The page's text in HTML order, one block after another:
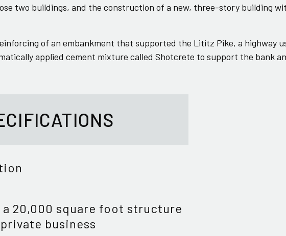
two buildings, and the construction of a new, three-story building
of an embankment that supported the Lititz Pike, a highway
applied cement mixture called Shotcrete to support the bank
20,000 square foot structure
business